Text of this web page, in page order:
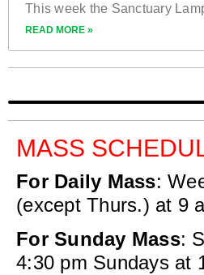
This week the Sanctuary
READ MORE »
MASS
For Daily Mass:
(except Thurs.) at 9
For Sunday Mass:
4:30 pm Sundays at